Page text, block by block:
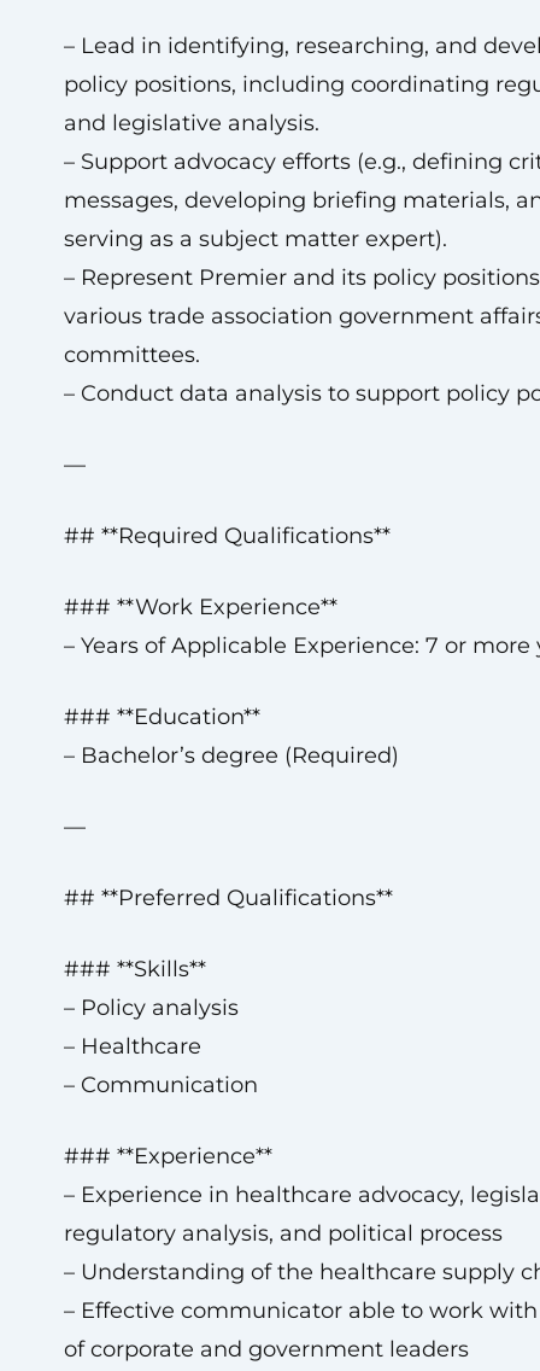
– Lead in identifying, researching, and
policy positions, including coordinating
and legislative analysis.
– Support advocacy efforts (e.g., defining
messages, developing briefing materials,
serving as a subject matter expert).
– Represent Premier and its policy
various trade association government
committees.
– Conduct data analysis to support policy
—
## **Required Qualifications**
### **Work Experience**
– Years of Applicable Experience: 7 or more
### **Education**
– Bachelor’s degree (Required)
—
## **Preferred Qualifications**
### **Skills**
– Policy analysis
– Healthcare
– Communication
### **Experience**
– Experience in healthcare advocacy,
regulatory analysis, and political process
– Understanding of the healthcare supply
– Effective communicator able to work
of corporate and government leaders